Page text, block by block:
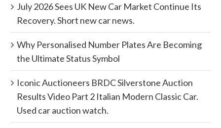
July 2026 Sees UK New Car Market Continue Its
Recovery. Short new car news.
Why Personalised Number Plates Are Becoming
the Ultimate Status Symbol
Iconic Auctioneers BRDC Silverstone Auction
Results Video Part 2 Italian Modern Classic Car.
Used car auction watch.